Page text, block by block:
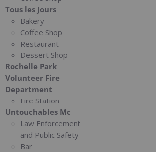
Tous les Jours
Bakery
Coffee Shop
Restaurant
Dessert Shop
Rochelle Park
Volunteer Fire
Department
Fire Station
Untouchables Mc
Law Enforcement
and Public Safety
Bar